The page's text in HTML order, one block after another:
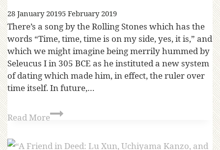
28 January 20195 February 2019
There’s a song by the Rolling Stones which has the
words “Time, time, time is on my side, yes, it is,” and
which we might imagine being merrily hummed by
Seleucus I in 305 BCE as he instituted a new system
of dating which made him, in effect, the ruler over
time itself. In future,…
Read More